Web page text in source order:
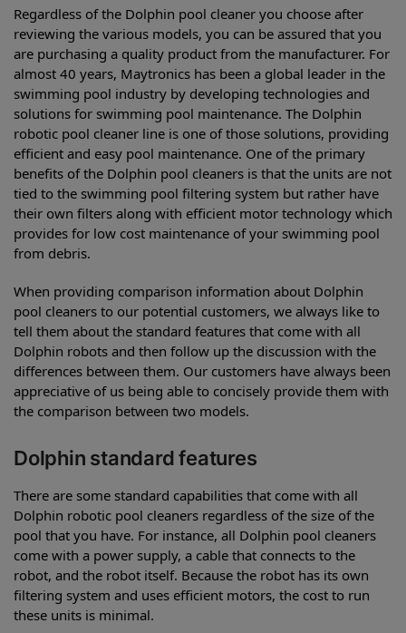
Regardless of the Dolphin pool cleaner you choose after
reviewing the various models, you can be assured that you
are purchasing a quality product from the manufacturer. For
almost 40 years, Maytronics has been a global leader in the
swimming pool industry by developing technologies and
solutions for swimming pool maintenance. The Dolphin
robotic pool cleaner line is one of those solutions, providing
efficient and easy pool maintenance. One of the primary
benefits of the Dolphin pool cleaners is that the units are not
tied to the swimming pool filtering system but rather have
their own filters along with efficient motor technology which
provides for low cost maintenance of your swimming pool
from debris.
When providing comparison information about Dolphin
pool cleaners to our potential customers, we always like to
tell them about the standard features that come with all
Dolphin robots and then follow up the discussion with the
differences between them. Our customers have always been
appreciative of us being able to concisely provide them with
the comparison between two models.
Dolphin standard features
There are some standard capabilities that come with all
Dolphin robotic pool cleaners regardless of the size of the
pool that you have. For instance, all Dolphin pool cleaners
come with a power supply, a cable that connects to the
robot, and the robot itself. Because the robot has its own
filtering system and uses efficient motors, the cost to run
these units is minimal.